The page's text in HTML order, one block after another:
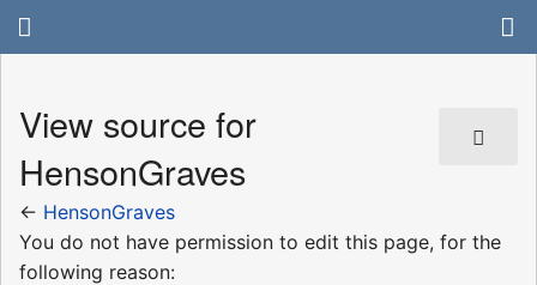
View source for
HensonGraves
← HensonGraves
You do not have permission to edit this page, for the
following reason: